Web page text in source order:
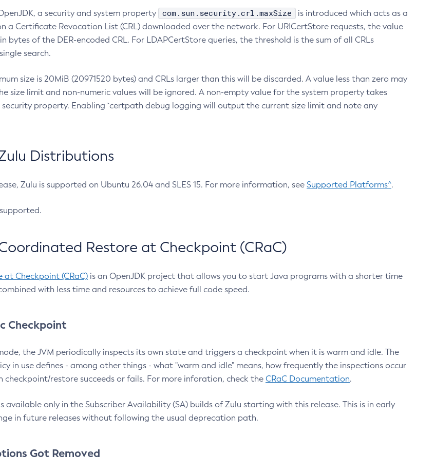
a security and system property com.sun.security.crl.maxSize
is introduced which acts as a
a Certificate Revocation List (CRL) downloaded over the network. For URICertStore requests, the value
bytes of the DER-encoded CRL. For LDAPCertStore queries, the threshold is the sum of all CRLs
search.
size is 20MiB (20971520 bytes) and CRLs larger than this will be discarded. A value less than zero may
size limit and non-numeric values will be ignored. A non-empty value for the system property takes
security property. Enabling `certpath debug logging will output the current size limit and note any
Distributions
Zulu is supported on Ubuntu 26.04 and SLES 15. For more information, see Supported Platforms^.
Restore at Checkpoint (CRaC)
Checkpoint (CRaC) is an OpenJDK project that allows you to start Java programs with a shorter time
with less time and resources to achieve full code speed.
Checkpoint
the JVM periodically inspects its own state and triggers a checkpoint when it is warm and idle. The
in use defines - among other things - what "warm and idle" means, how frequently the inspections occur
checkpoint/restore succeeds or fails. For more inforation, check the CRaC Documentation.
available only in the Subscriber Availability (SA) builds of Zulu starting with this release. This is in early
in future releases without following the usual deprecation path.
Got Removed